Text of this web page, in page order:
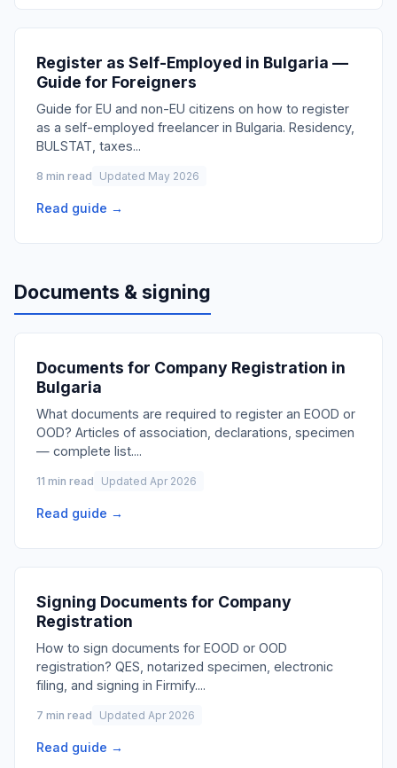
Register as Self-Employed in Bulgaria —
Guide for Foreigners
Guide for EU and non-EU citizens on how to register
as a self-employed freelancer in Bulgaria. Residency,
BULSTAT, taxes...
8 min read Updated May 2026
Read guide →
Documents & signing
Documents for Company Registration in
Bulgaria
What documents are required to register an EOOD or
OOD? Articles of association, declarations, specimen
— complete list....
11 min read Updated Apr 2026
Read guide →
Signing Documents for Company
Registration
How to sign documents for EOOD or OOD
registration? QES, notarized specimen, electronic
filing, and signing in Firmify....
7 min read Updated Apr 2026
Read guide →